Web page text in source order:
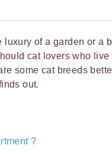
luxury of a garden or a
cat lovers who
some cat breeds
out.
?